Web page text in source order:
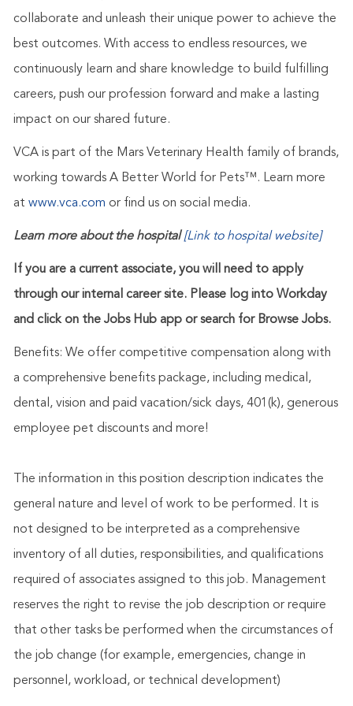
collaborate and unleash their unique power to achieve the
best outcomes. With access to endless resources, we
continuously learn and share knowledge to build fulfilling
careers, push our profession forward and make a lasting
impact on our shared future.
VCA is part of the Mars Veterinary Health family of brands,
working towards A Better World for Pets™. Learn more
at www.vca.com or find us on social media.
Learn more about the hospital[Link to hospital website]
If you are a current associate, you will need to apply
through our internal career site. Please log into Workday
and click on the Jobs Hub app or search for Browse Jobs.
Benefits: We offer competitive compensation along with
a comprehensive benefits package, including medical,
dental, vision and paid vacation/sick days, 401(k), generous
employee pet discounts and more!
The information in this position description indicates the
general nature and level of work to be performed. It is
not designed to be interpreted as a comprehensive
inventory of all duties, responsibilities, and qualifications
required of associates assigned to this job. Management
reserves the right to revise the job description or require
that other tasks be performed when the circumstances of
the job change (for example, emergencies, change in
personnel, workload, or technical development)